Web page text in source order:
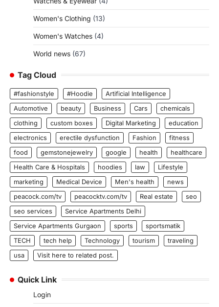
Women's Clothing (13)
Women's Watches (4)
World news (67)
Tag Cloud
#fashionstyle #Hoodie
Artificial Intelligence
Automotive
beauty Business Cars
chemicals
clothing
custom boxes Digital Marketing
education
electronics
erectile dysfunction Fashion
fitness
food
gemstonejewelry google health
healthcare
Health Care & Hospitals
hoodies law
Lifestyle
marketing
Medical Device Men's health
news
peacock.com/tv
peacocktv.com/tv Real estate
seo
seo services
Service Apartments Delhi
Service Apartments Gurgaon
sports
sportsmatik
TECH
tech help Technology tourism
traveling
usa
Visit here to related post.
Quick Link
Login